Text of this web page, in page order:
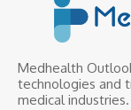
Medhealth
technologies and
medical industries.